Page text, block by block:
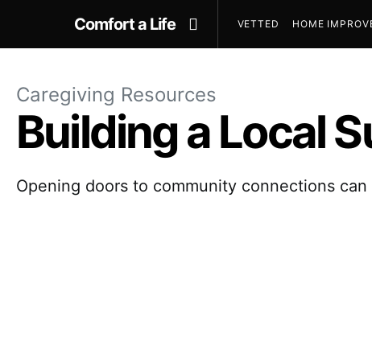
Comfort a Life VETTED HOME
Caregiving Resources
Building a Local
Opening doors to community connections